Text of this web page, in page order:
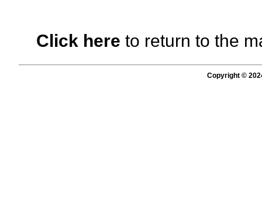
Click here to return to the
Copyright ©